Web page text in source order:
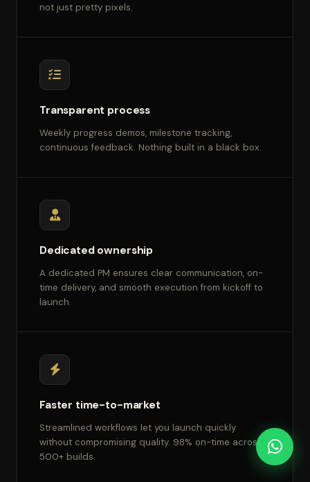
not just pretty pixels.
Transparent process
Weekly progress demos, milestone tracking,
continuous feedback. Nothing built in a black box.
Dedicated ownership
A dedicated PM ensures clear communication, on-
time delivery, and smooth execution from kickoff to
launch.
Faster time-to-market
Streamlined workflows let you launch quickly
without compromising quality. 98% on-time across
500+ builds.